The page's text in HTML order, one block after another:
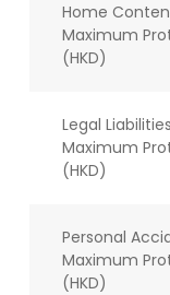
Home
Maximum
(HKD)
Legal Liabilities
Maximum
(HKD)
Personal
Maximum
(HKD)